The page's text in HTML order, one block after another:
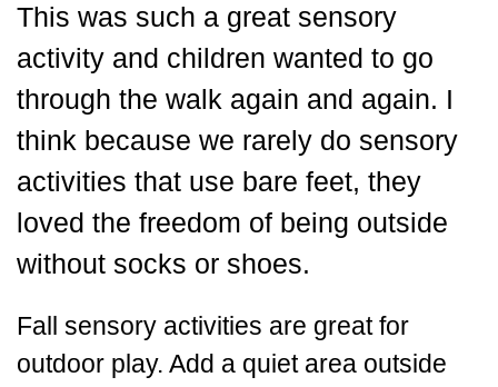
This was such a great sensory
activity and children wanted to go
through the walk again and again. I
think because we rarely do sensory
activities that use bare feet, they
loved the freedom of being outside
without socks or shoes.
Fall sensory activities are great for
outdoor play. Add a quiet area outside